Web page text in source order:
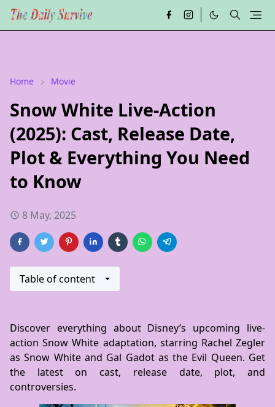
Home Movie
Snow White Live-Action
(2025): Cast, Release Date,
Plot & Everything You Need
to Know
8 May, 2025
Table of content
Discover everything about Disney’s upcoming live-
action Snow White adaptation, starring Rachel Zegler
as Snow White and Gal Gadot as the Evil Queen. Get
the latest on cast, release date, plot, and
controversies.